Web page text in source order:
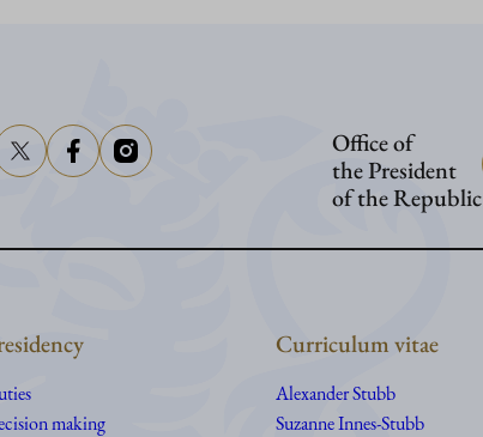
Office of
the President
of the Republic
making
Curriculum vitae
Alexander Stubb
Suzanne Innes-Stubb